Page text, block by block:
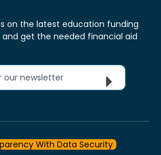
on the latest education funding
get the needed financial aid
our newsletter
With Data Security